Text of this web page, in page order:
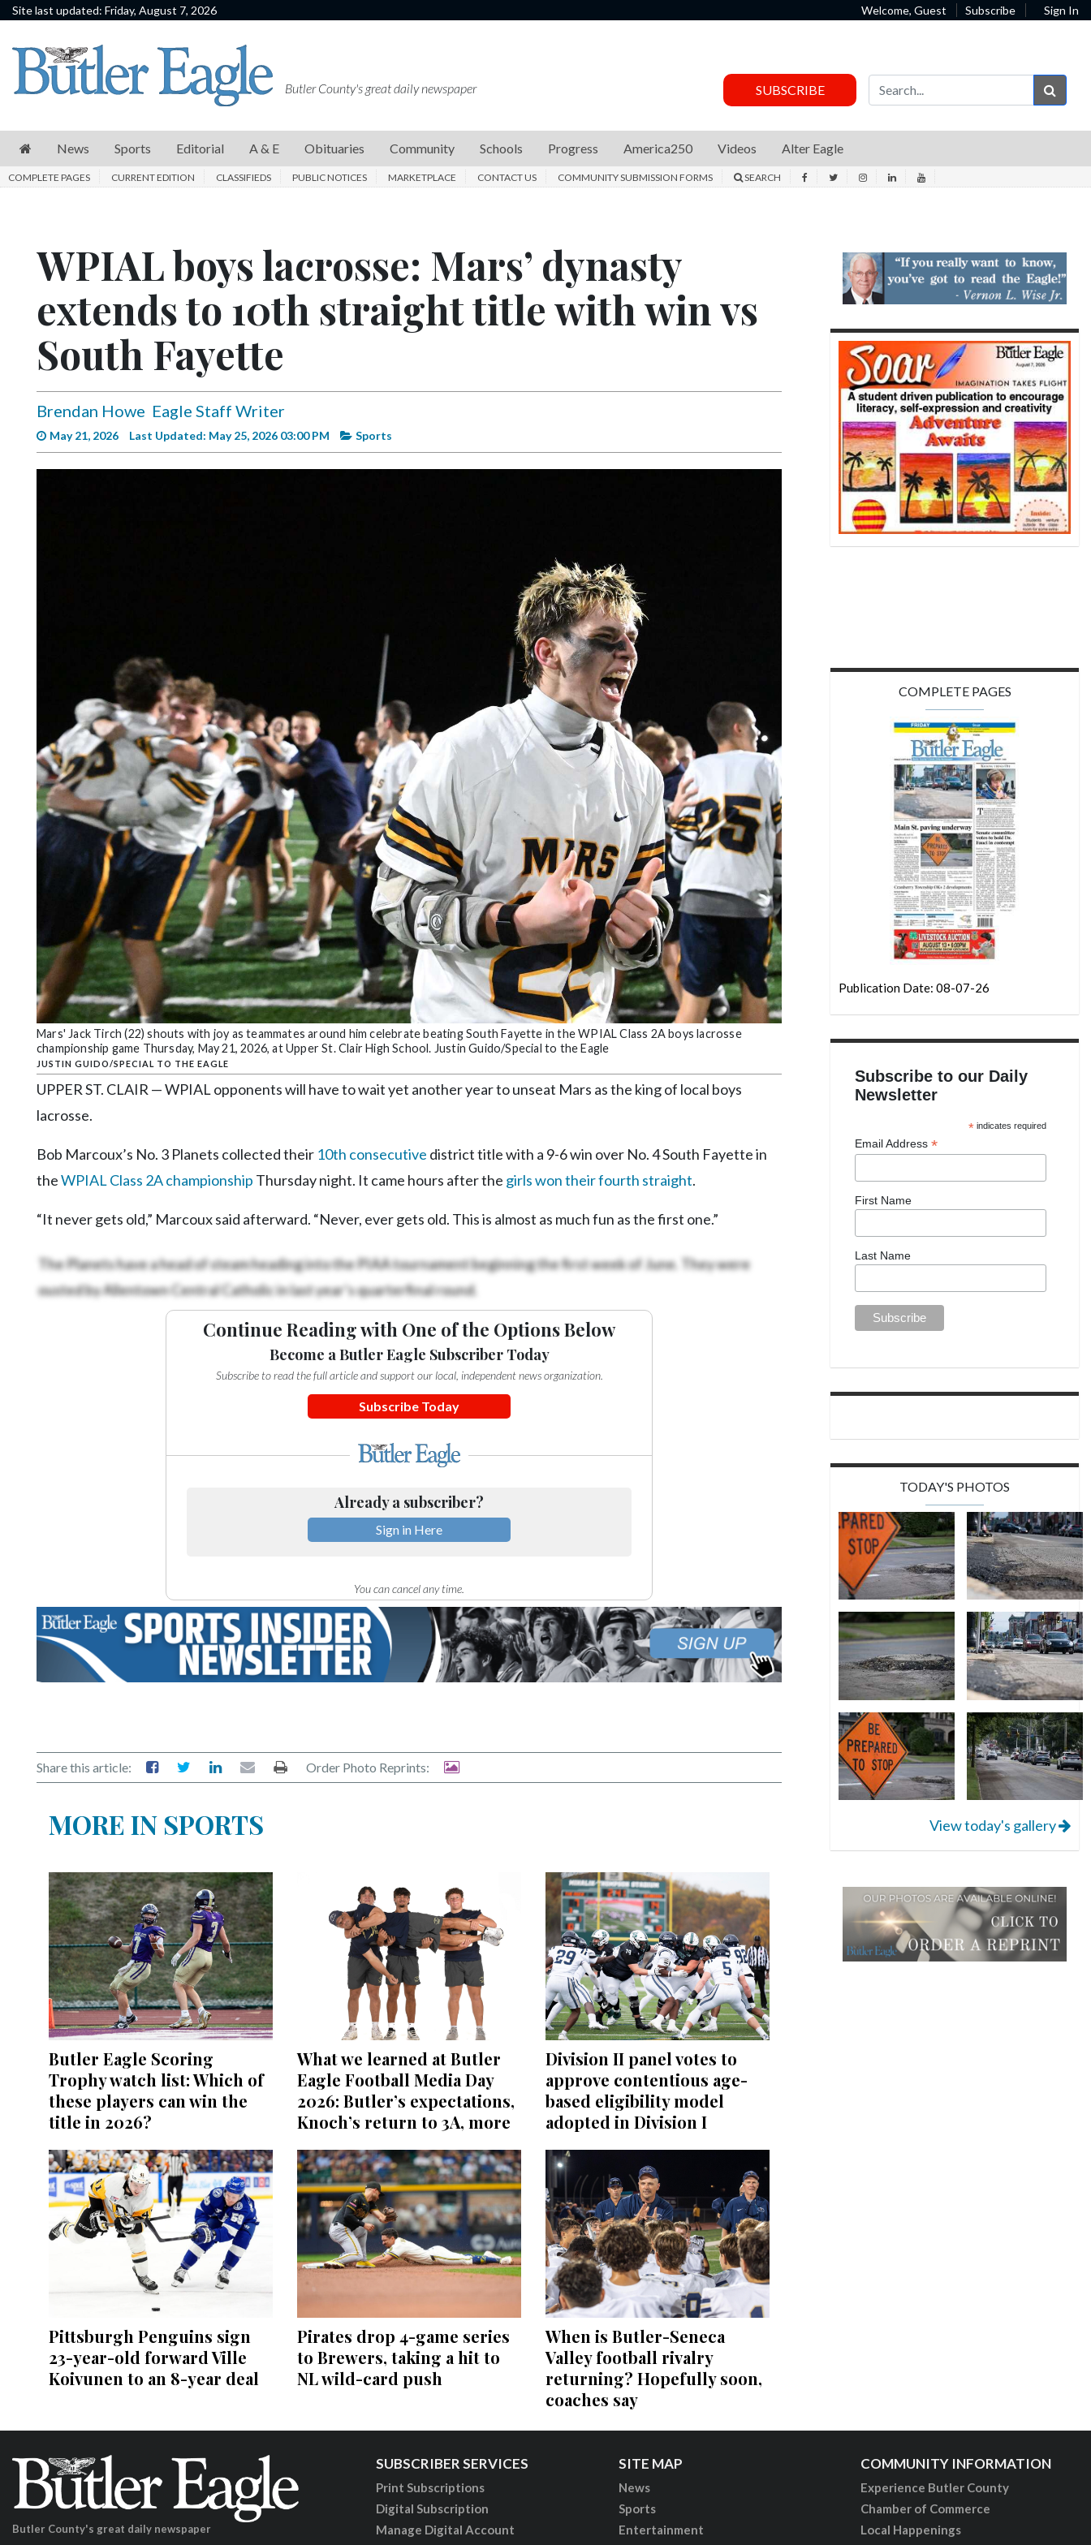
Site last updated: Friday, August 7, 2026 Welcome, Guest Subscribe Sign In
News
Sports
E
Schools
Progress
America250
Videos
Complete
Community
Submission
Forms
Search
Facebook
YouTube
Butler County's great daily newspaper SUBSCRIBE
News Sports Editorial A & E Obituaries Community Schools Progress America250 Videos Alter Eagle
COMPLETE PAGES CURRENT EDITION CLASSIFIEDS PUBLIC NOTICES MARKETPLACE CONTACT US COMMUNITY SUBMISSION FORMS SEARCH
WPIAL boys lacrosse: Mars’ dynasty
extends to 10th straight title with win vs
South Fayette
Brendan Howe Eagle Staff Writer
May 21, 2026 Last Updated: May 25, 2026 03:00 PM Sports
Mars' Jack Tirch (22) shouts with joy as teammates around him celebrate beating South Fayette in the WPIAL Class 2A boys lacrosse
championship game Thursday, May 21, 2026, at Upper St. Clair High School. Justin Guido/Special to the Eagle
JUSTIN GUIDO/SPECIAL TO THE EAGLE
UPPER ST. CLAIR — WPIAL opponents will have to wait yet another year to unseat Mars as the king of local boys
lacrosse.
Bob Marcoux’s No. 3 Planets collected their 10th consecutive district title with a 9-6 win over No. 4 South Fayette in
theWPIAL Class 2A championship Thursday night. It came hours after the girls won their fourth straight.
“It never gets old,” Marcoux said afterward. “Never, ever gets old. This is almost as much fun as the first one.”
The Planets have a head of steam heading into the PIAA tournament beginning the first week of June. They were
ousted by Allentown Central Catholic in last year’s quarterfinal round.
Continue Reading with One of the Options Below
Become a Butler Eagle Subscriber Today
Subscribe to read the full article and support our local, independent news organization.
Subscribe Today
Already a subscriber?
Sign in Here
You can cancel any time.
Share this article: Order Photo Reprints:
MORE IN SPORTS
Butler Eagle Scoring
Trophy watch list: Which of
these players can win the
title in 2026?
What we learned at Butler
Eagle Football Media Day
2026: Butler’s expectations,
Knoch’s return to 3A, more
Division II panel votes to
approve contentious age-
based eligibility model
adopted in Division I
Pittsburgh Penguins sign
23-year-old forward Ville
Koivunen to an 8-year deal
Pirates drop 4-game series
to Brewers, taking a hit to
NL wild-card push
When is Butler-Seneca
Valley football rivalry
returning? Hopefully soon,
coaches say
COMPLETE PAGES
Publication Date: 08-07-26
Subscribe to our Daily
Newsletter
* indicates required
Email Address *
First Name
Last Name
TODAY'S PHOTOS
View today's gallery
Butler County's great daily newspaper
SUBSCRIBER SERVICES
Print Subscriptions
Digital Subscription
Manage Digital Account
SITE MAP
News
Sports
Entertainment
COMMUNITY INFORMATION
Experience Butler County
Chamber of Commerce
Local Happenings